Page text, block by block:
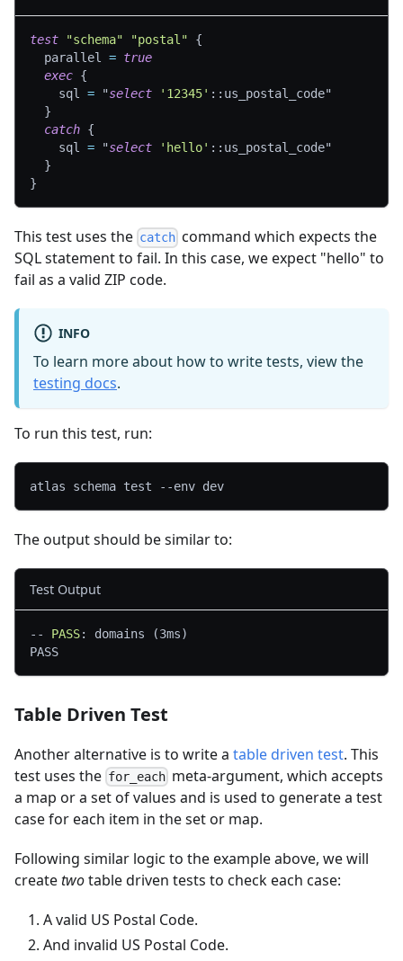
test "schema" "postal"
{
parallel
= true
exec {
sql
= "select '12345' ::us_postal_code"
}
catch {
sql
= "select 'hello' ::us_postal_code"
}
}
This test uses the catch command which expects the
SQL statement to fail. In this case, we expect "hello" to
fail as a valid ZIP code.
INFO
To learn more about how to write tests, view the
testing docs.
To run this test, run:
atlas schema test --env dev
The output should be similar to:
Test Output
-- PASS: domains (3ms)
PASS
Table Driven Test
Another alternative is to write a table driven test. This
test uses the for_each meta-argument, which accepts
a map or a set of values and is used to generate a test
case for each item in the set or map.
Following similar logic to the example above, we will
createtwotable driven tests to check each case:
A valid US Postal Code.
And invalid US Postal Code.